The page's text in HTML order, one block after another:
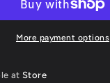
Cylinder
Soft
88a
More payment options
atStore